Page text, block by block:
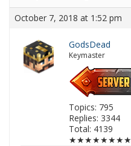
October 7, 2018 at 1:52 pm
GodsDead
Keymaster
Topics: 795
Replies: 3344
Total: 4139
★★★★★★★★